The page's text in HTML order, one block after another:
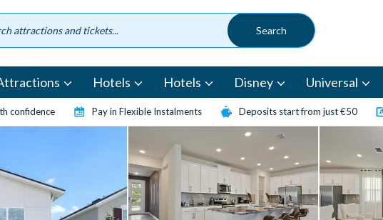
Hotels Hotels Disney Universal
confidence Pay in Flexible Instalments Deposits start from just €50